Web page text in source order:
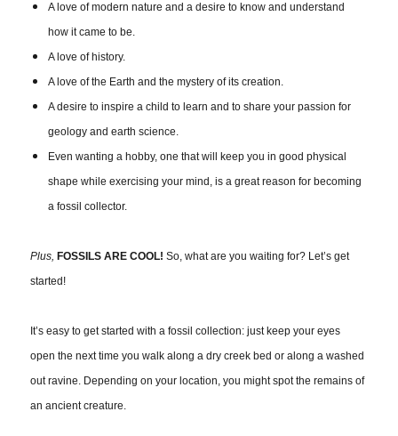
A love of modern nature and a desire to know and understand
how it came to be.
A love of history.
A love of the Earth and the mystery of its creation.
A desire to inspire a child to learn and to share your passion for
geology and earth science.
Even wanting a hobby, one that will keep you in good physical
shape while exercising your mind, is a great reason for becoming
a fossil collector.
Plus, FOSSILS ARE COOL!So, what are you waiting for? Let’s get
started!
It’s easy to get started with a fossil collection: just keep your eyes
open the next time you walk along a dry creek bed or along a washed
out ravine. Depending on your location, you might spot the remains of
an ancient creature.